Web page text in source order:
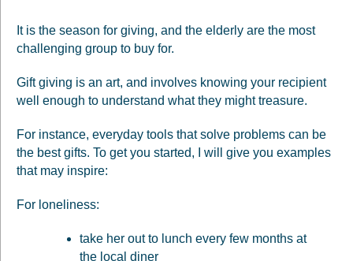
It is the season for giving, and the elderly are the most
challenging group to buy for.
Gift giving is an art, and involves knowing your recipient
well enough to understand what they might treasure.
For instance, everyday tools that solve problems can be
the best gifts. To get you started, I will give you examples
that may inspire:
For loneliness:
take her out to lunch every few months at
the local diner